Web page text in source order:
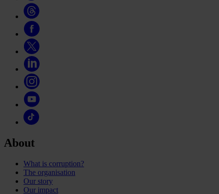
About
What is corruption?
The organisation
Our story
Our impact